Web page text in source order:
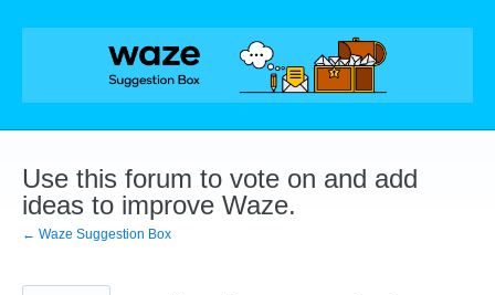
Skip
Use this forum to vote on and add
ideas to improve Waze.
← Waze Suggestion Box